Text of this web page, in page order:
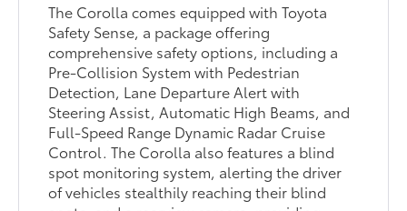
The Corolla comes equipped with Toyota
Safety Sense, a package offering
comprehensive safety options, including a
Pre-Collision System with Pedestrian
Detection, Lane Departure Alert with
Steering Assist, Automatic High Beams, and
Full-Speed Range Dynamic Radar Cruise
Control. The Corolla also features a blind
spot monitoring system, alerting the driver
of vehicles stealthily reaching their blind